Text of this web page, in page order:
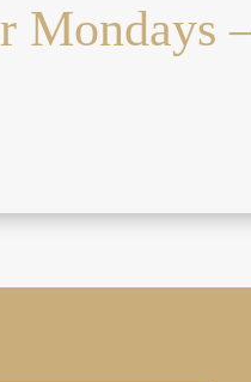
Mondays